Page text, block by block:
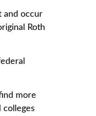
and occur
Roth
more